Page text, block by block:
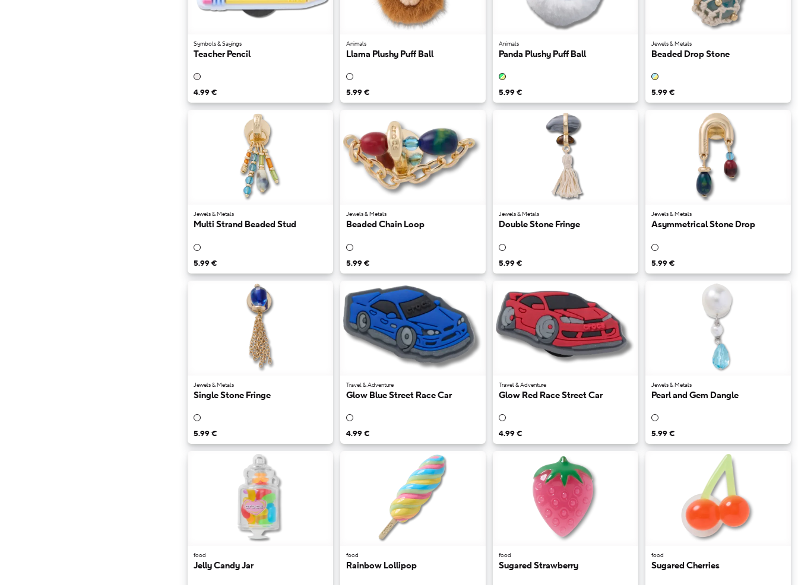
Symbols & Sayings
Teacher Pencil
4.99 €
Animals
Llama Plushy Puff Ball
5.99 €
Animals
Panda Plushy Puff Ball
5.99 €
Jewels & Metals
Beaded Drop Stone
5.99 €
Jewels & Metals
Multi Strand Beaded Stud
5.99 €
Jewels & Metals
Beaded Chain Loop
5.99 €
Jewels & Metals
Double Stone Fringe
5.99 €
Jewels & Metals
Asymmetrical Stone Drop
5.99 €
Jewels & Metals
Single Stone Fringe
5.99 €
Travel & Adventure
Glow Blue Street Race Car
4.99 €
Travel & Adventure
Glow Red Race Street Car
4.99 €
Jewels & Metals
Pearl and Gem Dangle
5.99 €
food
Jelly Candy Jar
food
Rainbow Lollipop
food
Sugared Strawberry
food
Sugared Cherries